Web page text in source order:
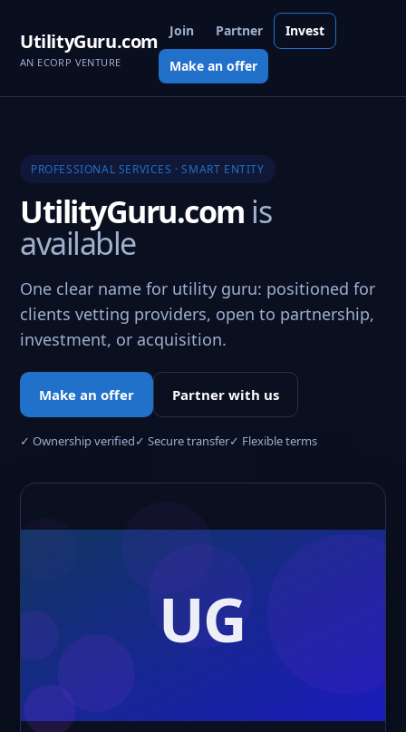
UtilityGuru.com
AN ECORP VENTURE
Join Partner Invest
Make an offer
PROFESSIONAL SERVICES · SMART ENTITY
UtilityGuru.com is
available
One clear name for utility guru: positioned for
clients vetting providers, open to partnership,
investment, or acquisition.
Make an offer Partner with us
✓ Ownership verified✓ Secure transfer✓ Flexible terms